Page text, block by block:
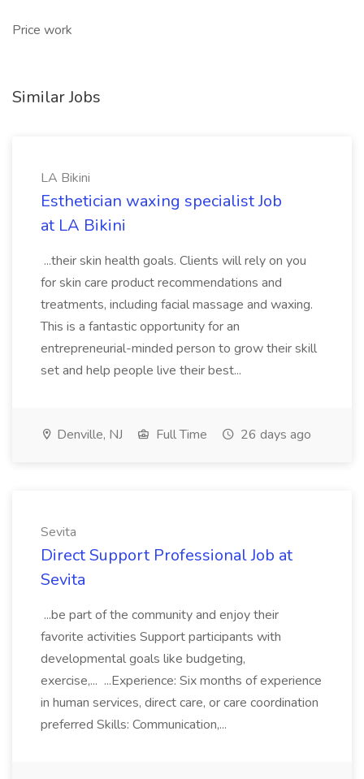
Price work
Similar Jobs
LA Bikini
Esthetician waxing specialist Job
at LA Bikini
...their skin health goals. Clients will rely on you
for skin care product recommendations and
treatments, including facial massage and waxing.
This is a fantastic opportunity for an
entrepreneurial-minded person to grow their skill
set and help people live their best...
Denville, NJ Full Time 26 days ago
Sevita
Direct Support Professional Job at
Sevita
...be part of the community and enjoy their
favorite activities Support participants with
developmental goals like budgeting,
exercise,... ...Experience: Six months of experience
in human services, direct care, or care coordination
preferred Skills: Communication,...